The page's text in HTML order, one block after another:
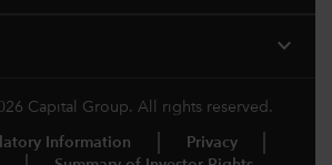
expand_more
Capital Group. All rights reserved.
Information
Privacy